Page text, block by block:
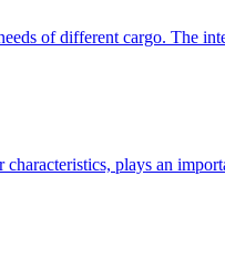
of different cargo. The
plays an